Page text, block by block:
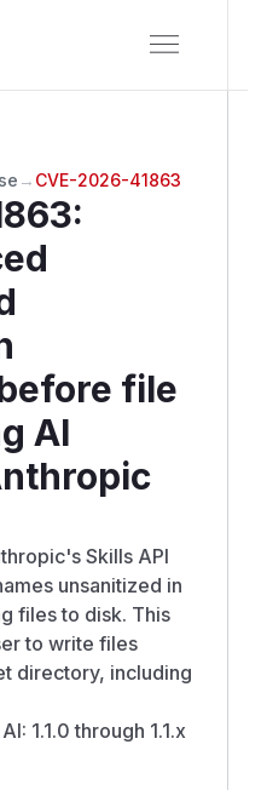
→ CVE-2026-41863
:
file
AI
Skills API
unsanitized in
files to disk. This
to write files
directory, including
1.1.0 through 1.1.x